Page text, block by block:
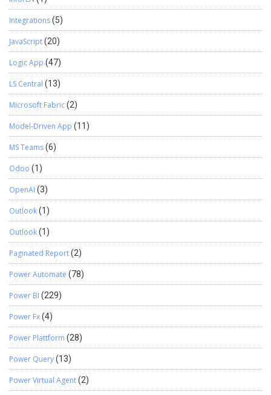
Integrations(5)
JavaScript(20)
Logic App (47)
LS Central (13)
Microsoft Fabric(2)
Model-Driven App (11)
MS Teams(6)
Odoo (1)
OpenAI (3)
Outlook(1)
Outlook(1)
Paginated Report(2)
Power Automate (78)
Power BI (229)
Power Fx(4)
Power Plattform (28)
Power Query(13)
Power Virtual Agent(2)